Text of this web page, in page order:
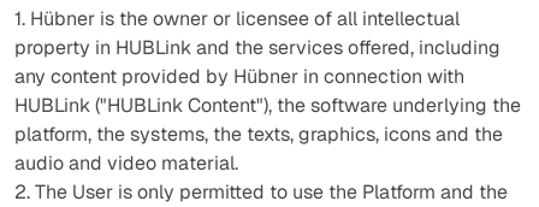
1. Hübner is the owner or licensee of all intellectual
property in HUBLink and the services offered, including
any content provided by Hübner in connection with
HUBLink ("HUBLink Content"), the software underlying the
platform, the systems, the texts, graphics, icons and the
audio and video material.
2. The User is only permitted to use the Platform and the